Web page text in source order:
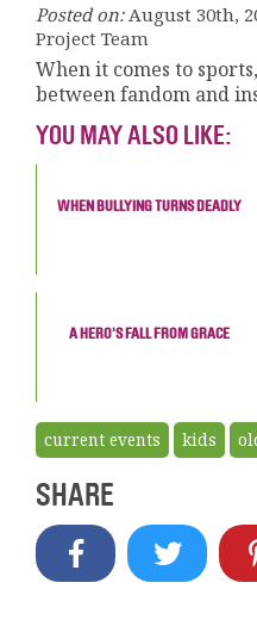
Posted on: August 30th,
Project Team
When it comes to
between fandom and
YOU MAY ALSO LIKE:
WHEN BULLYING TURNS DEADLY
A HERO'S FALL FROM GRACE
current events kids
SHARE